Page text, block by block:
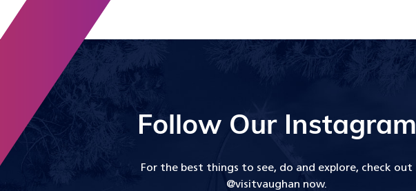
Follow Our Instagram
For the best things to see, do and explore, check out
@visitvaughan now.